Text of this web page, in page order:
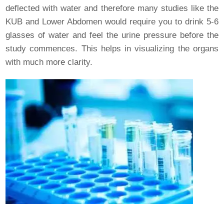
deflected with water and therefore many studies like the
KUB and Lower Abdomen would require you to drink 5-6
glasses of water and feel the urine pressure before the
study commences. This helps in visualizing the organs
with much more clarity.